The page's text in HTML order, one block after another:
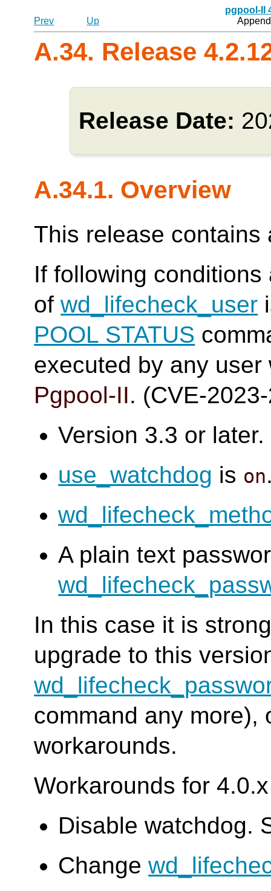
pgpool-II
Prev
Up
A.34. Release
Release Date:
A.34.1. Overview
This release contains
If following
ofwd_lifecheck_user
POOL STATUS
executed by any
Pgpool-II. (CVE-
Version 3.3 or later.
use_watchdog is on
A plain text
In this case it is
upgrade to this
command any more),
workarounds.
Workarounds for
Disable watchdog.
Change